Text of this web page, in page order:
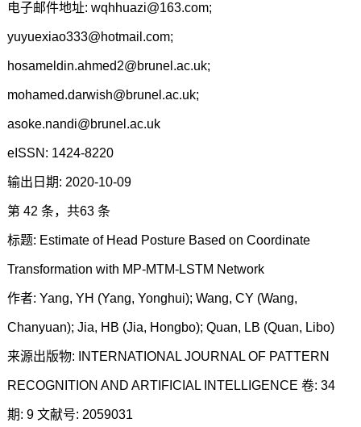
电子邮件地址: wqhhuazi@163.com;
yuyuexiao333@hotmail.com;
hosameldin.ahmed2@brunel.ac.uk;
mohamed.darwish@brunel.ac.uk;
asoke.nandi@brunel.ac.uk
eISSN: 1424-8220
输出日期: 2020-10-09
第 42 条，共63 条
标题: Estimate of Head Posture Based on Coordinate
Transformation with MP-MTM-LSTM Network
作者: Yang, YH (Yang, Yonghui); Wang, CY (Wang,
Chanyuan); Jia, HB (Jia, Hongbo); Quan, LB (Quan, Libo)
来源出版物: INTERNATIONAL JOURNAL OF PATTERN
RECOGNITION AND ARTIFICIAL INTELLIGENCE 卷: 34
期: 9 文献号: 2059031